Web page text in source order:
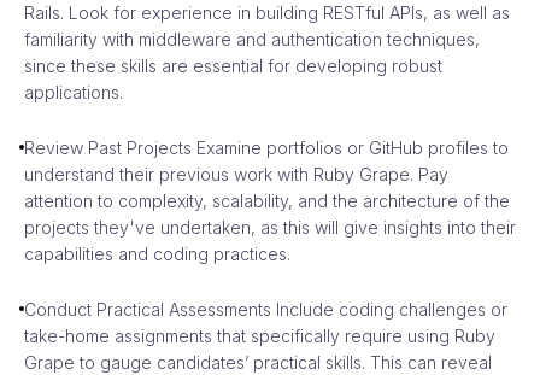
Rails. Look for experience in building RESTful APIs, as well as
familiarity with middleware and authentication techniques,
since these skills are essential for developing robust
applications.
Review Past Projects Examine portfolios or GitHub profiles to
understand their previous work with Ruby Grape. Pay
attention to complexity, scalability, and the architecture of the
projects they've undertaken, as this will give insights into their
capabilities and coding practices.
Conduct Practical Assessments Include coding challenges or
take-home assignments that specifically require using Ruby
Grape to gauge candidates’ practical skills. This can reveal